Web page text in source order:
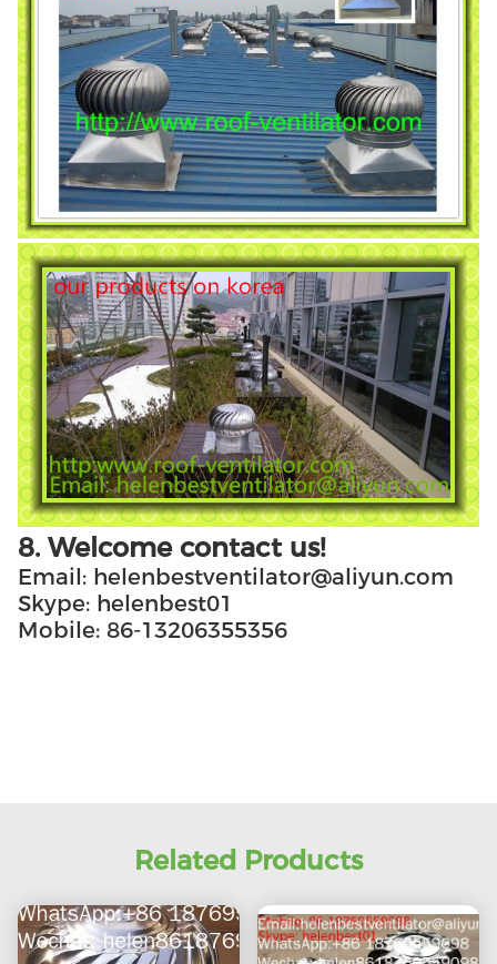
8. Welcome contact us!
Email: helenbestventilator@aliyun.com
Skype: helenbest01
Mobile: 86-13206355356
Related Products